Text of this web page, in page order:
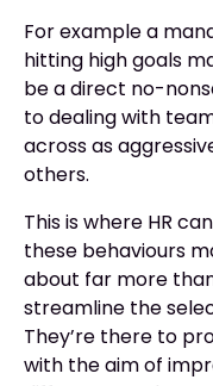
For example a
hitting high goals
be a direct no-
to dealing with
across as
others.
This is where HR
these behaviours
about far more
streamline the
They’re there to
with the aim of